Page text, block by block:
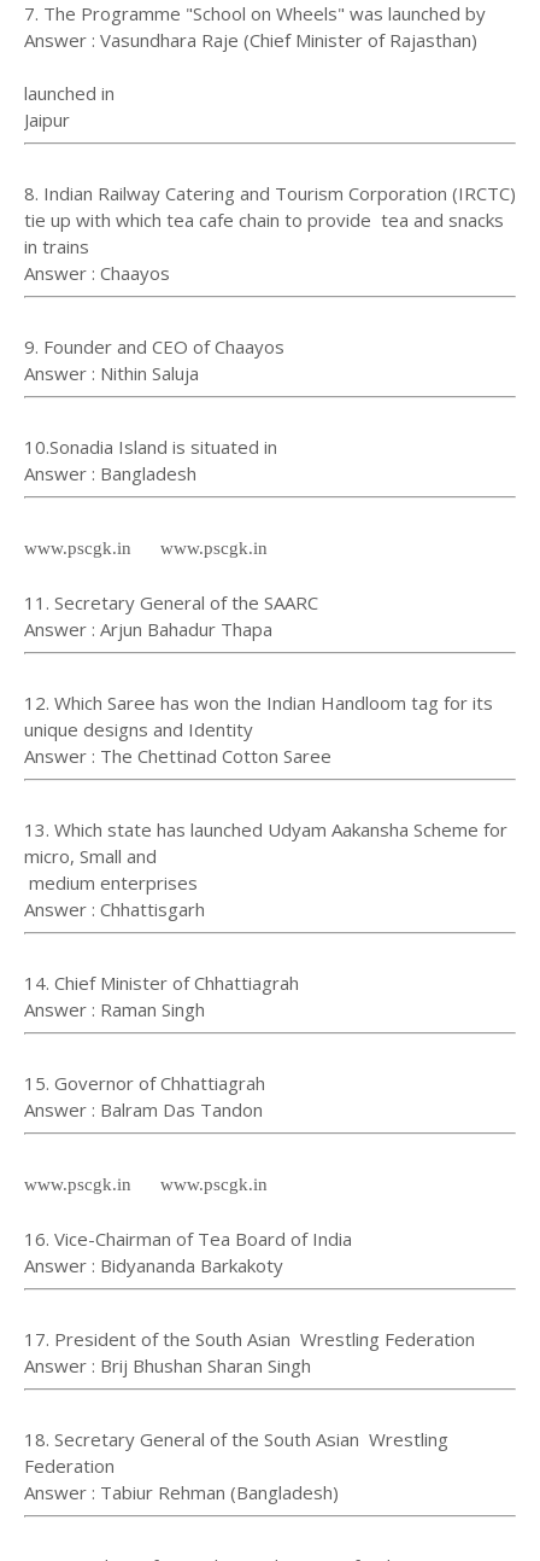
7. The Programme "School on Wheels" was launched by
Answer : Vasundhara Raje (Chief Minister of Rajasthan)
launched in
Jaipur⁠⁠⁠⁠
8. Indian Railway Catering and Tourism Corporation (IRCTC)
tie up with which tea cafe chain to provide tea and snacks
in trains
Answer : Chaayos
9. Founder and CEO of Chaayos
Answer : Nithin Saluja
10.Sonadia Island is situated in
Answer : Bangladesh
www.pscgk.in www.pscgk.in
11. Secretary General of the SAARC
Answer : Arjun Bahadur Thapa
12. Which Saree has won the Indian Handloom tag for its
unique designs and Identity
Answer : The Chettinad Cotton Saree
13. Which state has launched Udyam Aakansha Scheme for
micro, Small and
medium enterprises
Answer : Chhattisgarh
14. Chief Minister of Chhattiagrah
Answer : Raman Singh
15. Governor of Chhattiagrah
⁠⁠⁠⁠Answer : Balram Das Tandon
www.pscgk.in www.pscgk.in
16. Vice-Chairman of Tea Board of India
Answer : Bidyananda Barkakoty
17. President of the South Asian Wrestling Federation
Answer : Brij Bhushan Sharan Singh
18. Secretary General of the South Asian Wrestling
Federation
Answer : Tabiur Rehman (Bangladesh)